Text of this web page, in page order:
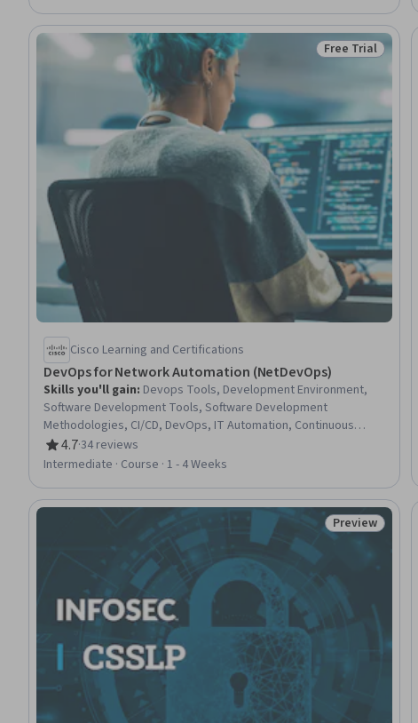
Development, Python Programming, Agile Methodology
Status: Free Trial
Free Trial
Cisco Learning and Certifications
DevOps for Network Automation (NetDevOps)
Skills you'll gain: Devops Tools, Development Environment,
Software Development Tools, Software Development
Methodologies, CI/CD, DevOps, IT Automation, Continuous
Deployment, Version Control, Continuous Integration, Network
Engineering, Program Development, Docker (Software),
Development, Virtual Environment, Git (Version Control System),
Waterfall Methodology, Software Design
4.7
Rating, 4.7 out of 5 stars
·34 reviews
Intermediate · Course · 1 - 4 Weeks
Status: Preview
Preview